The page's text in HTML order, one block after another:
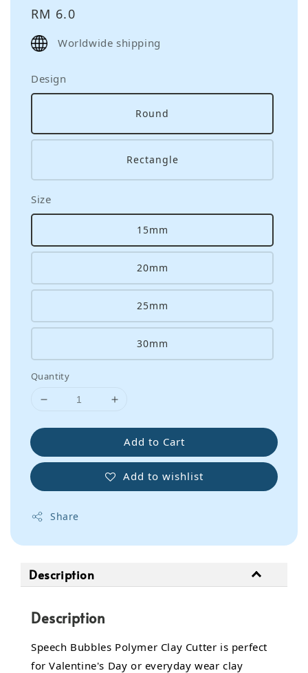
Regular
price
RM 6.0
Worldwide shipping
Design
Round
Rectangle
Size
15mm
20mm
25mm
30mm
Quantity
Add to Cart
Add to wishlist
Share
Description
Description
Speech Bubbles Polymer Clay Cutter is perfect
for Valentine's Day or everyday wear clay